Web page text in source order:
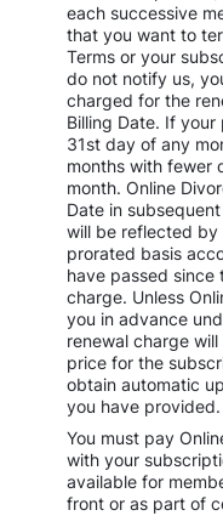
each successive
that you want to
Terms or your
do not notify us,
charged for the
Billing Date. If
31st day of any
months with fewer
month. Online
Date in
will be reflected by
prorated basis
have passed since
charge. Unless
you in advance
renewal charge
price for the
obtain automatic
you have provided.
You must pay
with your
available for
front or as part of